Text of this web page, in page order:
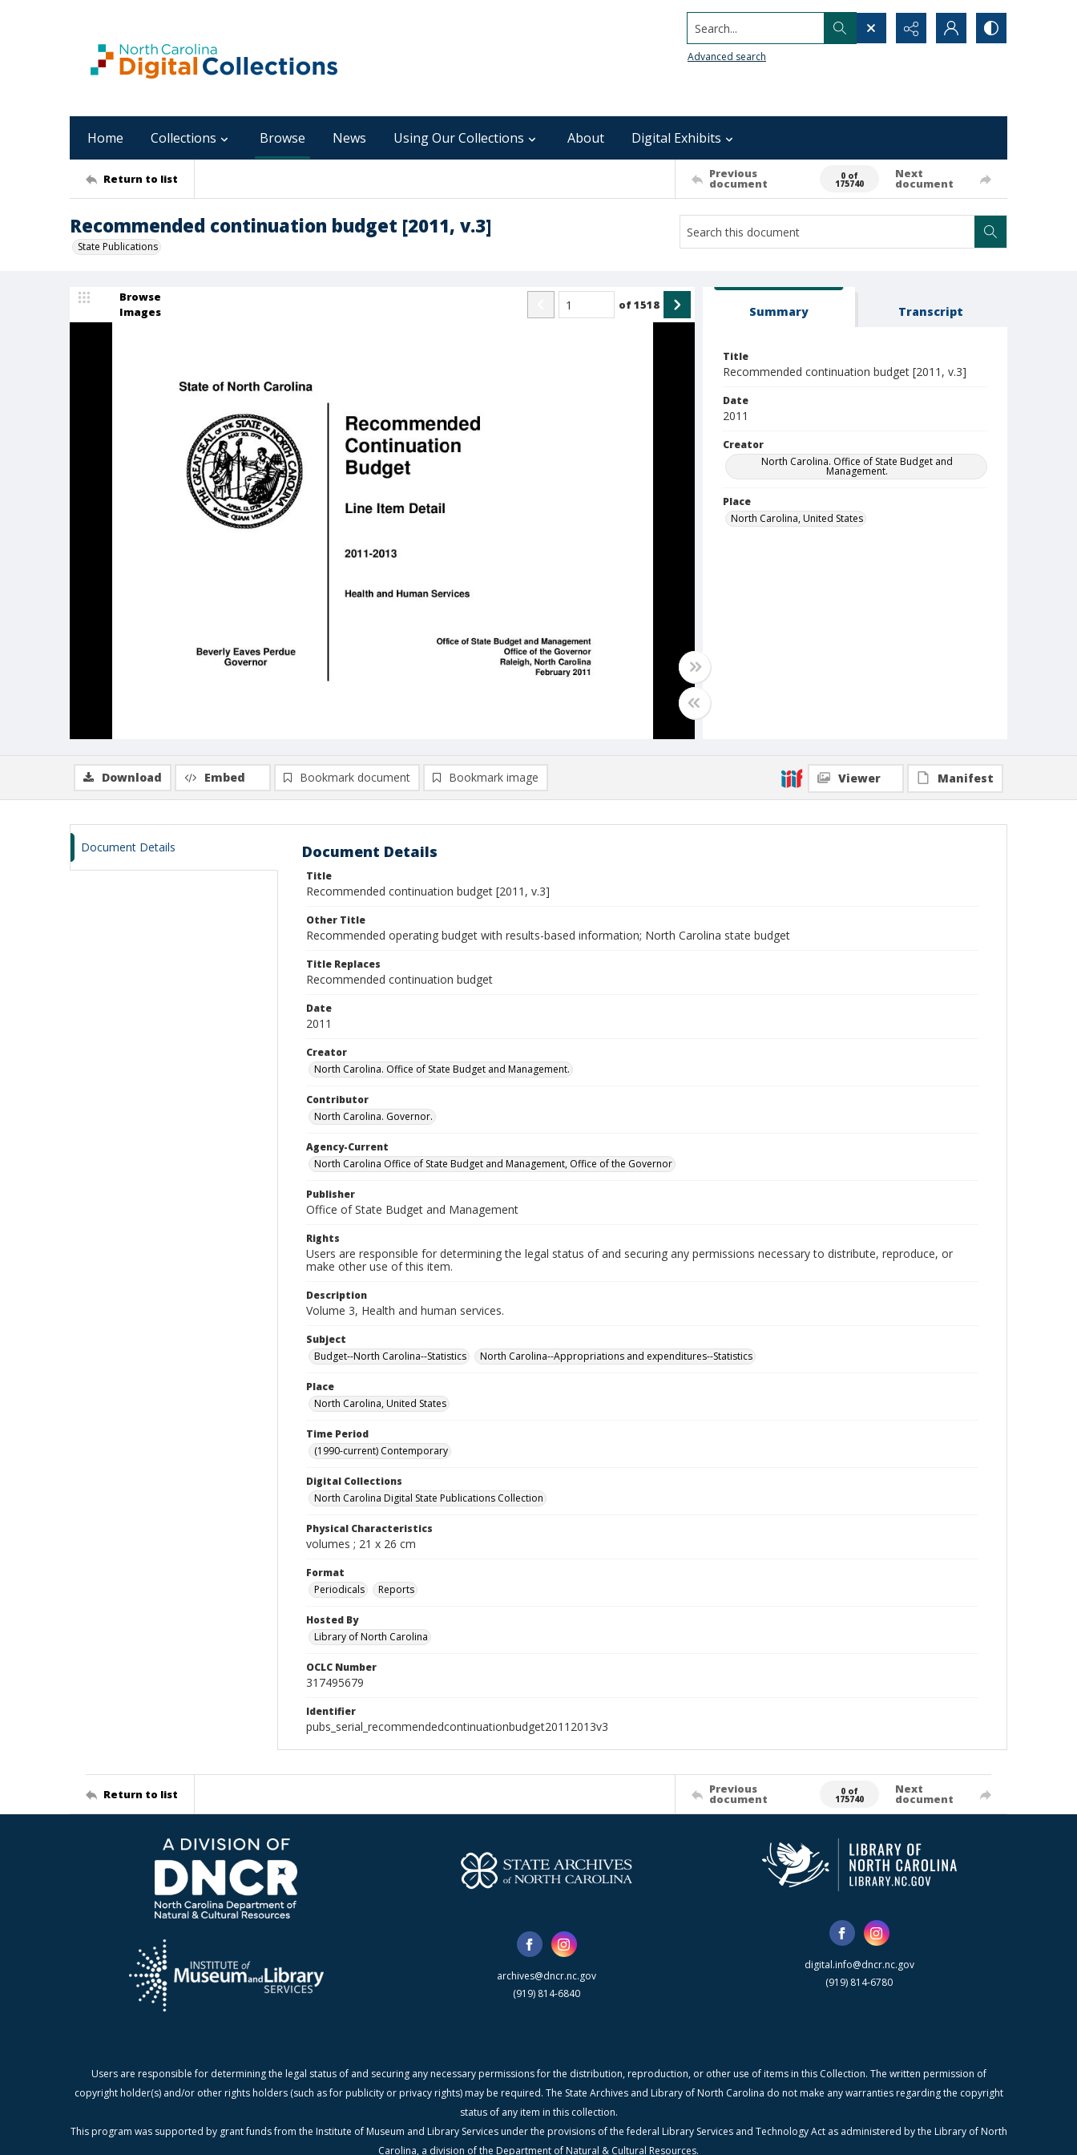
Search...
Advanced search
Home Collections Browse News Using Our Collections About Digital Exhibits
Return to list Previous
document
0 of
175740
Next
document
Recommended continuation budget [2011, v.3]
State Publications
Browse
Images
of1518 Summary Transcript
Title
Recommended continuation budget [2011, v.3]
Date
2011
Creator
North Carolina. Office of State Budget and
Management.
Place
North Carolina, United States
Download Embed Bookmark document Bookmark image Viewer Manifest
Document Details Document Details
Title
Recommended continuation budget [2011, v.3]
Other Title
Recommended operating budget with results-based information; North Carolina state budget
Title Replaces
Recommended continuation budget
Date
2011
Creator
North Carolina. Office of State Budget and Management.
Contributor
North Carolina. Governor.
Agency-Current
North Carolina Office of State Budget and Management, Office of the Governor
Publisher
Office of State Budget and Management
Rights
Users are responsible for determining the legal status of and securing any permissions necessary to distribute, reproduce, or
make other use of this item.
Description
Volume 3, Health and human services.
Subject
Budget--North Carolina--Statistics
North Carolina--Appropriations and expenditures--Statistics
Place
North Carolina, United States
Time Period
(1990-current) Contemporary
Digital Collections
North Carolina Digital State Publications Collection
Physical Characteristics
volumes ; 21 x 26 cm
Format
Periodicals
Reports
Hosted By
Library of North Carolina
OCLC Number
317495679
Identifier
pubs_serial_recommendedcontinuationbudget20112013v3
Return to list Previous
document
0 of
175740
Next
document
archives@dncr.nc.gov
(919) 814-6840
digital.info@dncr.nc.gov
(919) 814-6780
Users are responsible for determining the legal status of and securing any necessary permissions for the distribution, reproduction, or other use of items in this Collection. The written permission of
copyright holder(s) and/or other rights holders (such as for publicity or privacy rights) may be required. The State Archives and Library of North Carolina do not make any warranties regarding the copyright
status of any item in this collection.
This program was supported by grant funds from the Institute of Museum and Library Services under the provisions of the federal Library Services and Technology Act as administered by the Library of North
Carolina, a division of the Department of Natural & Cultural Resources.